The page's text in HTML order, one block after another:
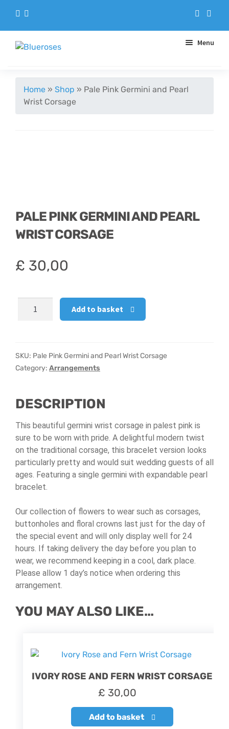
Menu
Gifts
Home » Shop » Pale Pink Germini and Pearl
Wrist Corsage
PALE PINK GERMINI AND PEARL
WRIST CORSAGE
£ 30,00
Pearl
Wrist
Add to basket
SKU: Pale Pink Germini and Pearl Wrist Corsage
Category: Arrangements
DESCRIPTION
This beautiful germini wrist corsage in palest pink is
sure to be worn with pride. A delightful modern twist
on the traditional corsage, this bracelet version looks
particularly pretty and would suit wedding guests of all
ages. Featuring a single germini with expandable pearl
bracelet.
Our collection of flowers to wear such as corsages,
buttonholes and floral crowns last just for the day of
the special event and will only display well for 24
hours. If taking delivery the day before you plan to
wear, we recommend keeping in a cool, dark place.
Please allow 1 day’s notice when ordering this
arrangement.
YOU MAY ALSO LIKE…
IVORY ROSE AND FERN WRIST CORSAGE
£ 30,00
Add to basket